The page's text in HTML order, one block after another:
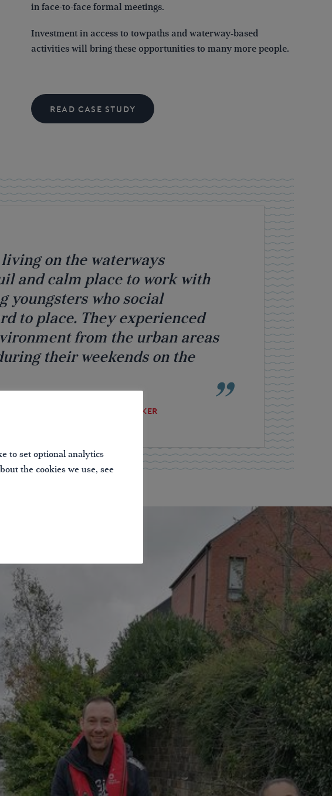
in face-to-face formal meetings.
Investment in access to towpaths and waterway-based
activities will bring these opportunities to many more people.
READ CASE STUDY
on the waterways
and calm place to work with
youngsters who social
to place. They experienced
from the urban areas
their weekends on the
JOURNALIST AND PUBLIC SPEAKER
to set optional analytics
the cookies we use, see